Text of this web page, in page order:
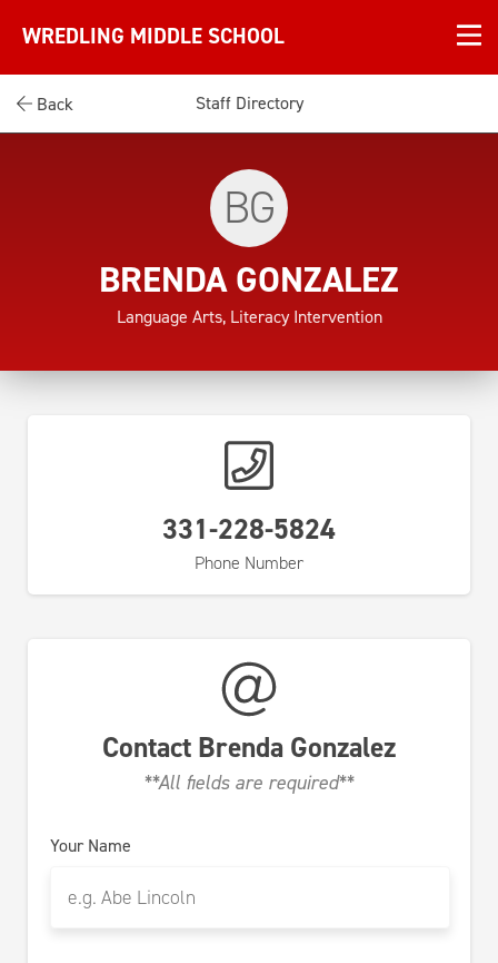
WREDLING MIDDLE SCHOOL
Back Staff Directory
BG
BRENDA GONZALEZ
Language Arts, Literacy Intervention
331-228-5824
Phone Number
Contact Brenda Gonzalez
**All fields are required**
Your Name